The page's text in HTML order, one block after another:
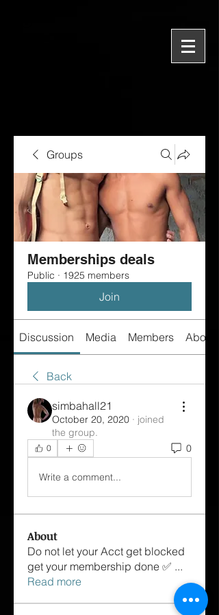
Groups
Memberships deals
Public · 1925 members
Join
Discussion Media Members About
Back
simbahall21
October 20, 2020 · joined
the group.
0 0
Write a comment...
About
Do not let your Acct get blocked
get your membership done ✅ ...
Read more